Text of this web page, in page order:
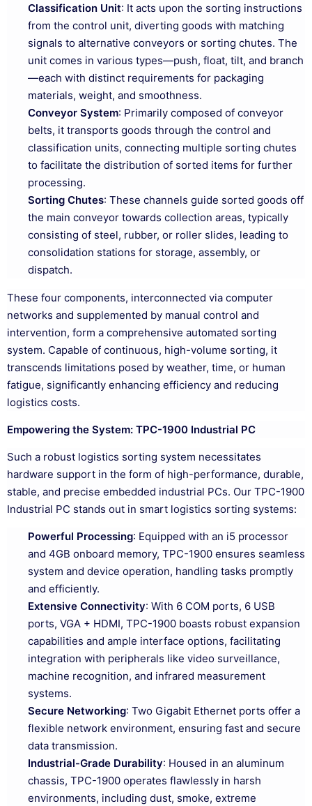
Classification Unit: It acts upon the sorting instructions
from the control unit, diverting goods with matching
signals to alternative conveyors or sorting chutes. The
unit comes in various types—push, float, tilt, and branch
—each with distinct requirements for packaging
materials, weight, and smoothness.
Conveyor System: Primarily composed of conveyor
belts, it transports goods through the control and
classification units, connecting multiple sorting chutes
to facilitate the distribution of sorted items for further
processing.
Sorting Chutes: These channels guide sorted goods off
the main conveyor towards collection areas, typically
consisting of steel, rubber, or roller slides, leading to
consolidation stations for storage, assembly, or
dispatch.
These four components, interconnected via computer
networks and supplemented by manual control and
intervention, form a comprehensive automated sorting
system. Capable of continuous, high-volume sorting, it
transcends limitations posed by weather, time, or human
fatigue, significantly enhancing efficiency and reducing
logistics costs.
Empowering the System: TPC-1900 Industrial PC
Such a robust logistics sorting system necessitates
hardware support in the form of high-performance, durable,
stable, and precise embedded industrial PCs. Our TPC-1900
Industrial PC stands out in smart logistics sorting systems:
Powerful Processing: Equipped with an i5 processor
and 4GB onboard memory, TPC-1900 ensures seamless
system and device operation, handling tasks promptly
and efficiently.
Extensive Connectivity: With 6 COM ports, 6 USB
ports, VGA + HDMI, TPC-1900 boasts robust expansion
capabilities and ample interface options, facilitating
integration with peripherals like video surveillance,
machine recognition, and infrared measurement
systems.
Secure Networking: Two Gigabit Ethernet ports offer a
flexible network environment, ensuring fast and secure
data transmission.
Industrial-Grade Durability: Housed in an aluminum
chassis, TPC-1900 operates flawlessly in harsh
environments, including dust, smoke, extreme